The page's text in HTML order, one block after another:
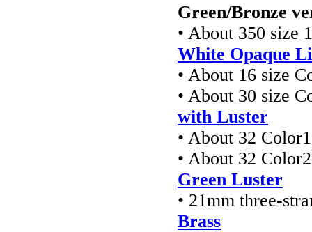
Green/Bronze
• About 350 size
White Opaque
• About 16 size
• About 30 size
with Luster
• About 32
• About 32
Green Luster
• 21mm three-
Brass